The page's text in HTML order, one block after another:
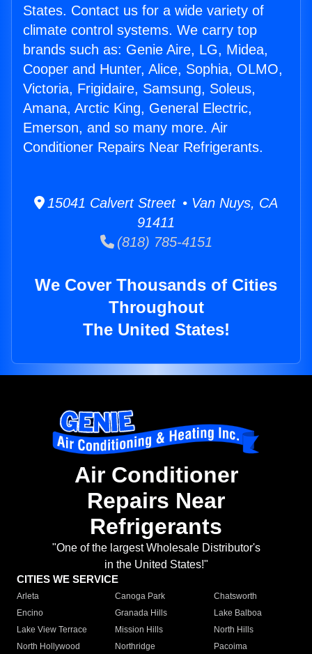
States. Contact us for a wide variety of
climate control systems. We carry top
brands such as: Genie Aire, LG, Midea,
Cooper and Hunter, Alice, Sophia, OLMO,
Victoria, Frigidaire, Samsung, Soleus,
Amana, Arctic King, General Electric,
Emerson, and so many more. Air
Conditioner Repairs Near Refrigerants.
15041 Calvert Street • Van Nuys, CA
91411
(818) 785-4151
We Cover Thousands of Cities
Throughout
The United States!
Air Conditioner
Repairs Near
Refrigerants
"One of the largest Wholesale Distributor's
in the United States!"
CITIES WE SERVICE
Arleta Canoga Park
Chatsworth
Encino
Granada Hills
Lake Balboa
Lake View Terrace
Mission Hills
North Hills
North Hollywood
Northridge
Pacoima